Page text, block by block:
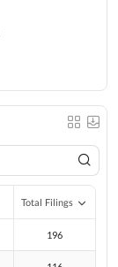
Total Filings
196